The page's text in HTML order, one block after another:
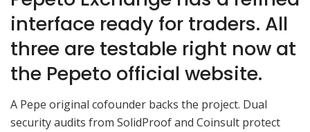
interface ready for traders. All
three are testable right now at
the Pepeto official website.
A Pepe original cofounder backs the project. Dual
security audits from SolidProof and Coinsult protect